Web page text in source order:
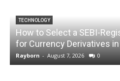
TECHNOLOGY
How to Select a SEBI-
for Currency Derivatives
Rayborn - August 7, 2026 0